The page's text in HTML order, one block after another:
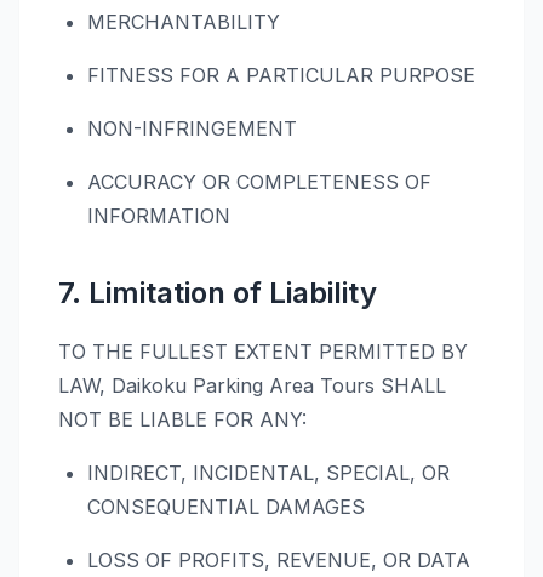
MERCHANTABILITY
FITNESS FOR A PARTICULAR PURPOSE
NON-INFRINGEMENT
ACCURACY OR COMPLETENESS OF
INFORMATION
7. Limitation of Liability
TO THE FULLEST EXTENT PERMITTED BY
LAW, Daikoku Parking Area Tours SHALL
NOT BE LIABLE FOR ANY:
INDIRECT, INCIDENTAL, SPECIAL, OR
CONSEQUENTIAL DAMAGES
LOSS OF PROFITS, REVENUE, OR DATA